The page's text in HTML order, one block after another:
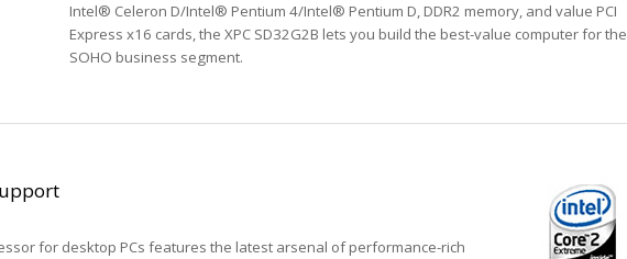
Intel® Celeron D/Intel® Pentium 4/Intel® Pentium D, DDR2 memory, and value PCI
Express x16 cards, the XPC SD32G2B lets you build the best-value computer for the
SOHO business segment.
for desktop PCs features the latest arsenal of performance-rich